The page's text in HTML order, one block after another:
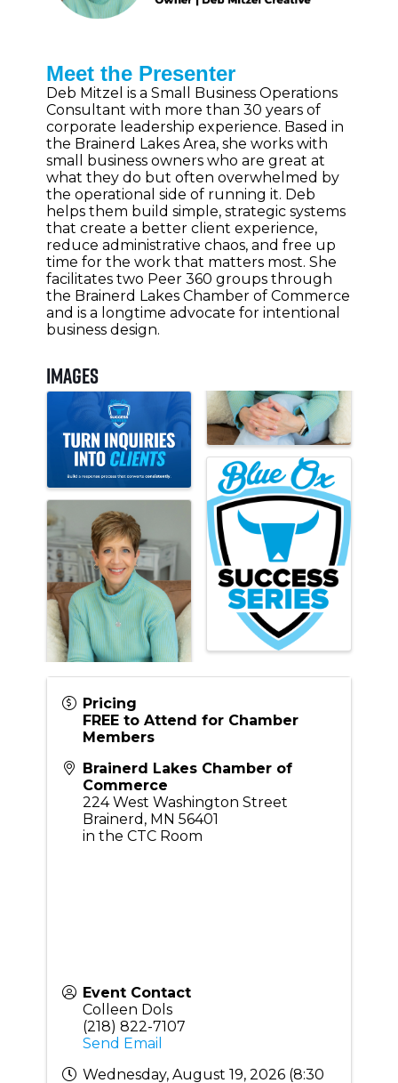
Meet the Presenter
Deb Mitzel is a Small Business Operations
Consultant with more than 30 years of
corporate leadership experience. Based in
the Brainerd Lakes Area, she works with
small business owners who are great at
what they do but often overwhelmed by
the operational side of running it. Deb
helps them build simple, strategic systems
that create a better client experience,
reduce administrative chaos, and free up
time for the work that matters most. She
facilitates two Peer 360 groups through
the Brainerd Lakes Chamber of Commerce
and is a longtime advocate for intentional
business design.
Images
Pricing
FREE to Attend for Chamber
Members
Brainerd Lakes Chamber of
Commerce
224 West Washington Street
Brainerd , MN 56401
in the CTC Room
Event Contact
Colleen Dols
(218) 822-7107
Send Email
Wednesday, August 19, 2026 (8:30